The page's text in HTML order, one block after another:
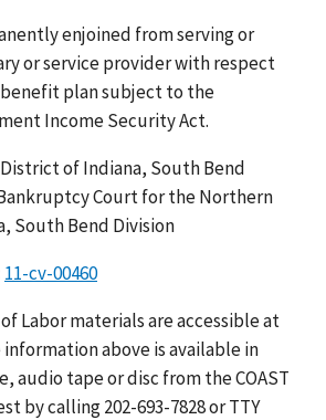
enjoined from serving or
or service provider with respect
plan subject to the
Income Security Act.
of Indiana, South Bend
Court for the Northern
South Bend Division
11-cv-00460
Labor materials are accessible at
information above is available in
audio tape or disc from the COAST
by calling 202-693-7828 or TTY